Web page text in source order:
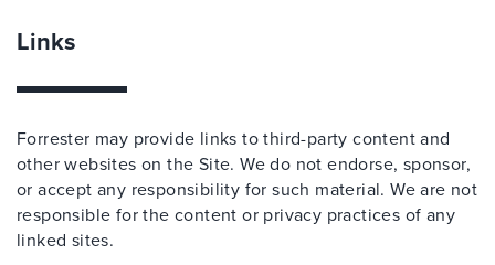
Links
Forrester may provide links to third-party content and
other websites on the Site. We do not endorse, sponsor,
or accept any responsibility for such material. We are not
responsible for the content or privacy practices of any
linked sites.